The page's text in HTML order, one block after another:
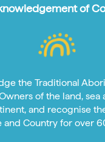
of
the Traditional
of the land, sea
and recognise
and Country for over